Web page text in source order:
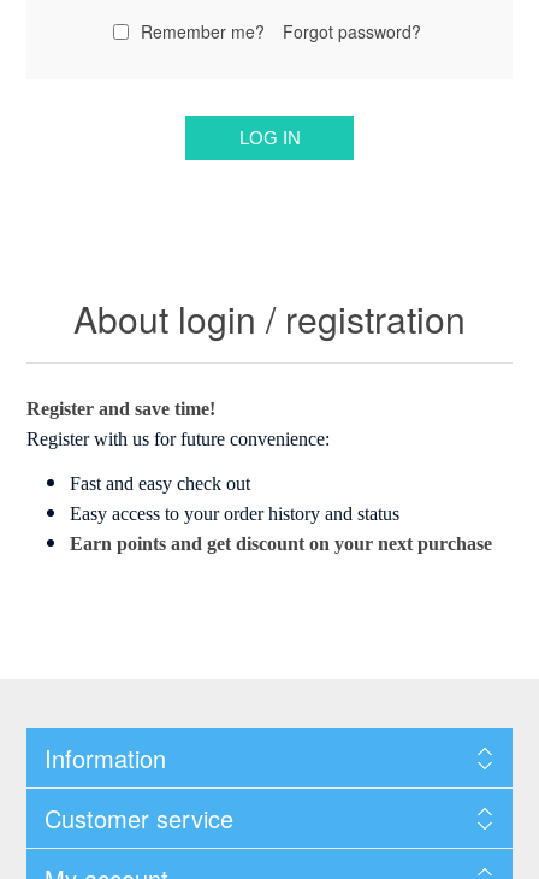
Remember me? Forgot password?
About login / registration
Register and save time!
Register with us for future convenience:
Fast and easy check out
Easy access to your order history and status
Earn points and get discount on your next purchase
Information
Customer service